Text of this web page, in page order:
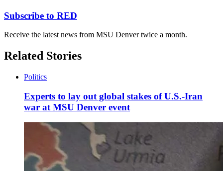
Subscribe to RED
Receive the latest news from MSU Denver twice a month.
Related Stories
Politics
Experts to lay out global stakes of U.S.-Iran
war at MSU Denver event